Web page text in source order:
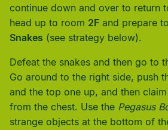
continue down and over to return
head up to room 2F and prepare
Snakes (see strategy below).
Defeat the snakes and then go to
Go around to the right side, push
and the top one up, and then
from the chest. Use the Pegasus
strange objects at the bottom of